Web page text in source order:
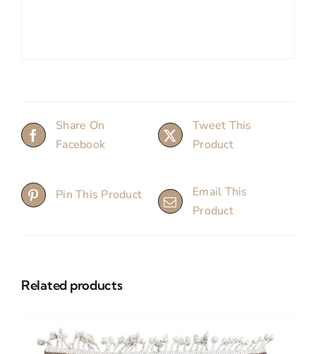
Share On
Facebook
Tweet This
Product
Pin This Product
Email This
Product
Related products